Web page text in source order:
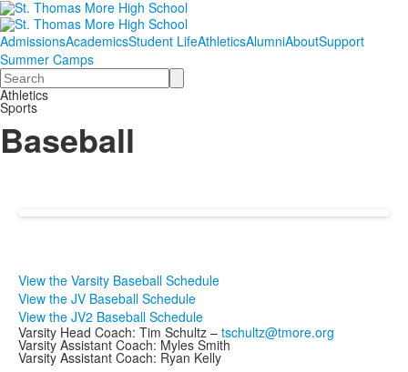
AdmissionsAcademicsStudent LifeAthleticsAlumniAboutSupport
Summer Camps
Search
Athletics
Sports
Baseball
View the Varsity Baseball Schedule
View the JV Baseball Schedule
View the JV2 Baseball Schedule
Varsity Head Coach: Tim Schultz – tschultz@tmore.org
Varsity Assistant Coach: Myles Smith
Varsity Assistant Coach: Ryan Kelly